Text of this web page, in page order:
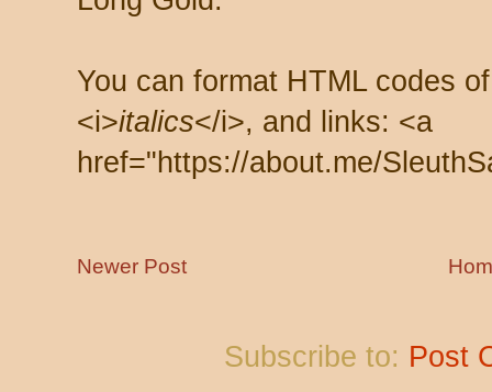
You can format HTML codes
<i>italics</i>, and links: <a
href="https://about.me/
Newer Post
Subscribe to: Post